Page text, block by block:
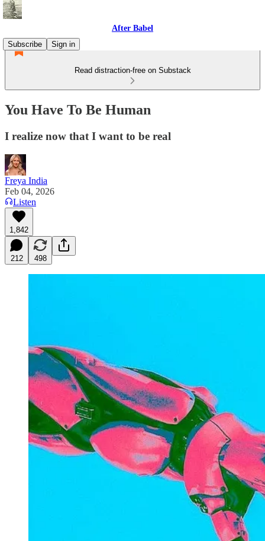
After Babel
Subscribe
Sign in
Read distraction-free on Substack
You Have To Be Human
I realize now that I want to be real
Freya India
Feb 04, 2026
Listen
1,842
212 498